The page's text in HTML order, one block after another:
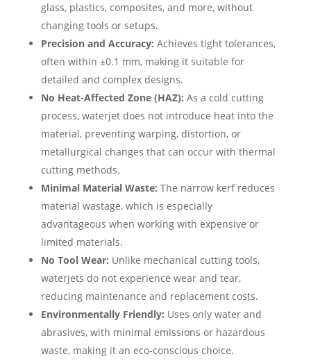
glass, plastics, composites, and more, without
changing tools or setups.
Precision and Accuracy: Achieves tight tolerances,
often within ±0.1 mm, making it suitable for
detailed and complex designs.
No Heat-Affected Zone (HAZ): As a cold cutting
process, waterjet does not introduce heat into the
material, preventing warping, distortion, or
metallurgical changes that can occur with thermal
cutting methods.
Minimal Material Waste: The narrow kerf reduces
material wastage, which is especially
advantageous when working with expensive or
limited materials.
No Tool Wear: Unlike mechanical cutting tools,
waterjets do not experience wear and tear,
reducing maintenance and replacement costs.
Environmentally Friendly: Uses only water and
abrasives, with minimal emissions or hazardous
waste, making it an eco-conscious choice.